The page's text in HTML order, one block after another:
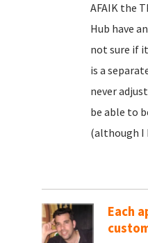
AFAIK the
Hub have
not sure if
is a
never
be able to
(although I
Each